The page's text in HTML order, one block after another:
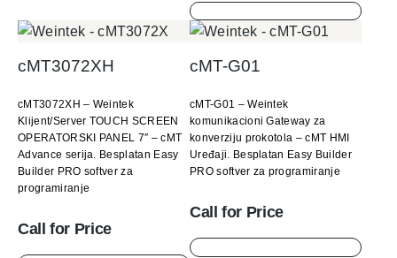
cMT3072XH
cMT3072XH – Weintek
Klijent/Server TOUCH SCREEN
OPERATORSKI PANEL 7″ – cMT
Advance serija. Besplatan Easy
Builder PRO softver za
programiranje
Call for Price
cMT-G01
cMT-G01 – Weintek
komunikacioni Gateway za
konverziju prokotola – cMT HMI
Uređaji. Besplatan Easy Builder
PRO softver za programiranje
Call for Price